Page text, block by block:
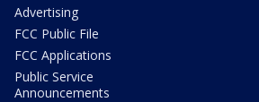
Advertising
FCC Public File
FCC Applications
Public Service
Announcements